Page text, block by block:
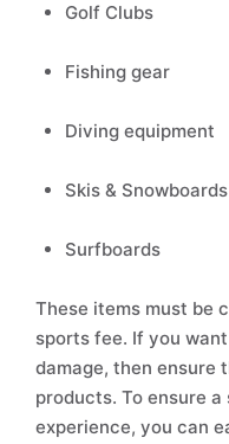
Golf Clubs
Fishing gear
Diving equipment
Skis & Snowboards
Surfboards
These items must be
sports fee. If you
damage, then ensure
products. To ensure
experience, you can